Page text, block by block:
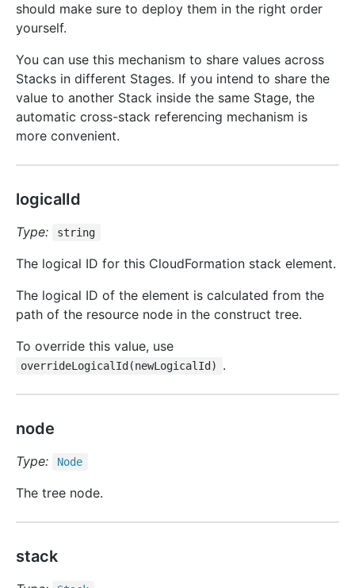
should make sure to deploy them in the right order
yourself.
You can use this mechanism to share values across
Stacks in different Stages. If you intend to share the
value to another Stack inside the same Stage, the
automatic cross-stack referencing mechanism is
more convenient.
logicalId
Type: string
The logical ID for this CloudFormation stack element.
The logical ID of the element is calculated from the
path of the resource node in the construct tree.
To override this value, use
overrideLogicalId(newLogicalId) .
node
Type: Node
The tree node.
stack